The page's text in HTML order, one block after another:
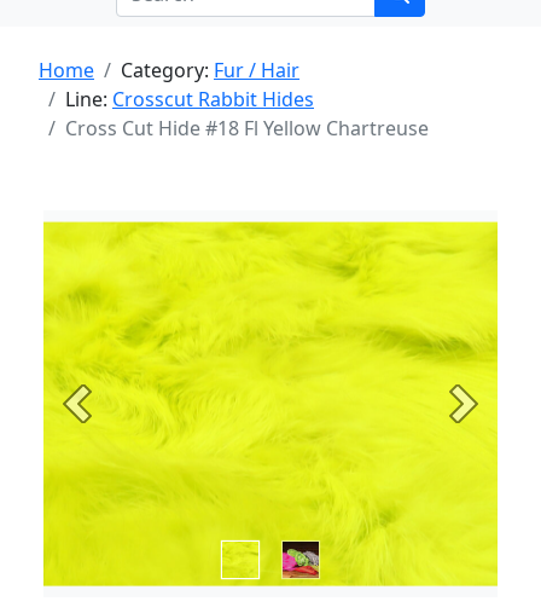
Home Category: Fur / Hair
Line: Crosscut Rabbit Hides
Cross Cut Hide #18 Fl Yellow Chartreuse
Previous Next